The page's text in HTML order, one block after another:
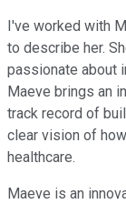
I've worked with
to describe her.
passionate about
Maeve brings an
track record of
clear vision of
healthcare.
Maeve is an